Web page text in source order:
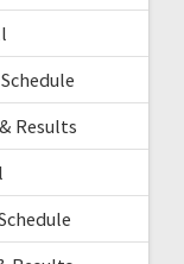
Results